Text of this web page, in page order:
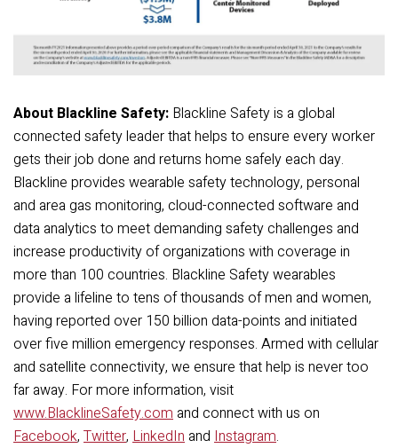
About Blackline Safety: Blackline Safety is a global
connected safety leader that helps to ensure every worker
gets their job done and returns home safely each day.
Blackline provides wearable safety technology, personal
and area gas monitoring, cloud-connected software and
data analytics to meet demanding safety challenges and
increase productivity of organizations with coverage in
more than 100 countries. Blackline Safety wearables
provide a lifeline to tens of thousands of men and women,
having reported over 150 billion data-points and initiated
over five million emergency responses. Armed with cellular
and satellite connectivity, we ensure that help is never too
far away. For more information, visit
www.BlacklineSafety.com and connect with us on
Facebook, Twitter, LinkedIn and Instagram.